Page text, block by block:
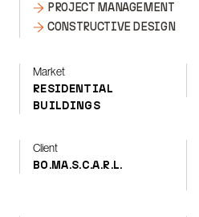
PROJECT MANAGEMENT
CONSTRUCTIVE DESIGN
Market
RESIDENTIAL
BUILDINGS
Client
BO.MA.S.C.A.R.L.